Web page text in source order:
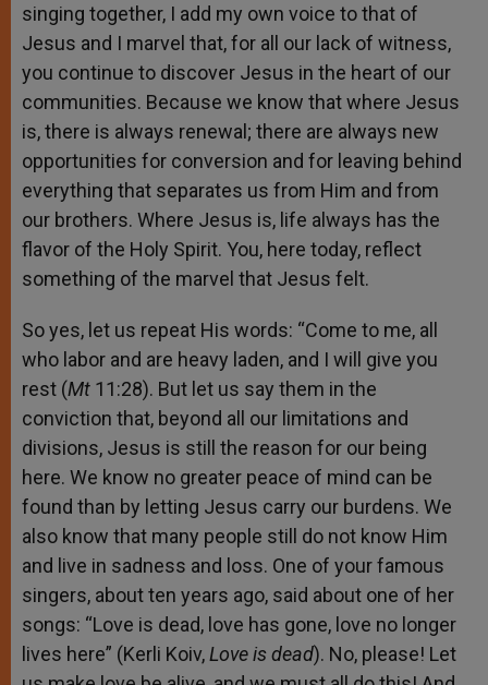
singing together, I add my own voice to that of
Jesus and I marvel that, for all our lack of witness,
you continue to discover Jesus in the heart of our
communities. Because we know that where Jesus
is, there is always renewal; there are always new
opportunities for conversion and for leaving behind
everything that separates us from Him and from
our brothers. Where Jesus is, life always has the
flavor of the Holy Spirit. You, here today, reflect
something of the marvel that Jesus felt.
So yes, let us repeat His words: “Come to me, all
who labor and are heavy laden, and I will give you
rest (Mt 11:28). But let us say them in the
conviction that, beyond all our limitations and
divisions, Jesus is still the reason for our being
here. We know no greater peace of mind can be
found than by letting Jesus carry our burdens. We
also know that many people still do not know Him
and live in sadness and loss. One of your famous
singers, about ten years ago, said about one of her
songs: “Love is dead, love has gone, love no longer
lives here” (Kerli Koiv,Love is dead). No, please! Let